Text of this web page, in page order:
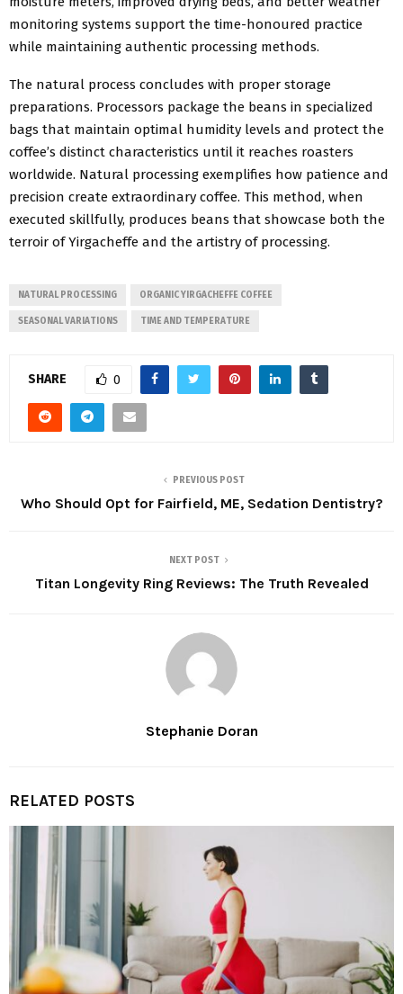
monitoring systems support the time-honoured practice
while maintaining authentic processing methods.
The natural process concludes with proper storage
preparations. Processors package the beans in specialized
bags that maintain optimal humidity levels and protect the
coffee’s distinct characteristics until it reaches roasters
worldwide. Natural processing exemplifies how patience and
precision create extraordinary coffee. This method, when
executed skillfully, produces beans that showcase both the
terroir of Yirgacheffe and the artistry of processing.
NATURAL PROCESSING ORGANIC YIRGACHEFFE COFFEE
SEASONAL VARIATIONS TIME AND TEMPERATURE
SHARE 0
PREVIOUS POST
Who Should Opt for Fairfield, ME, Sedation Dentistry?
NEXT POST
Titan Longevity Ring Reviews: The Truth Revealed
Stephanie Doran
RELATED POSTS